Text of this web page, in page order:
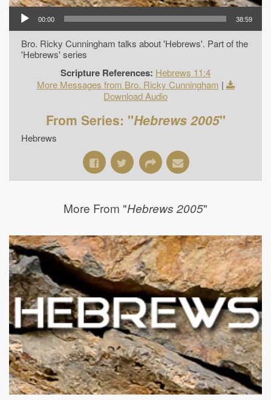
00:00 38:59
Bro. Ricky Cunningham talks about 'Hebrews'. Part of the
'Hebrews' series
Scripture References: Hebrews 11:4
More Messages from Bro. Ricky Cunningham |
Download Audio
From Series: "Hebrews 2005"
Hebrews
More From "Hebrews 2005"